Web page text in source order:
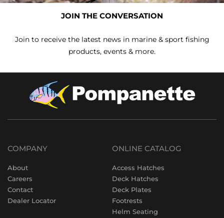
JOIN THE CONVERSATION
Join to receive the latest news in marine & sport fishing
products, events & more.
COMPANY
About
Careers
Contact
Dealer Locator
ONLINE CATALOG
Access Hatches
Deck Hatches
Deck Plates
Footrests
Helm Seating